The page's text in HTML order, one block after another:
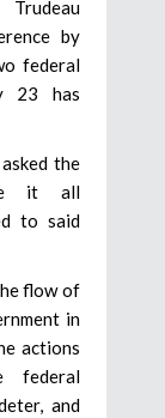
by
federal
23 has
the
it all
to said
flow of
in
actions
federal
and